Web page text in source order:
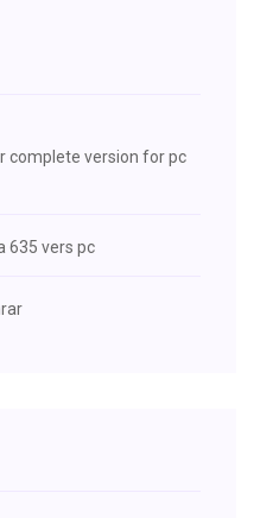
complete version for pc
635 vers pc